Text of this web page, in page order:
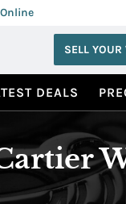
SELL YOUR
DEALS